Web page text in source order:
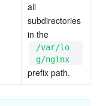
all
subdirectories
in the
/var/lo
g/nginx
prefix path.